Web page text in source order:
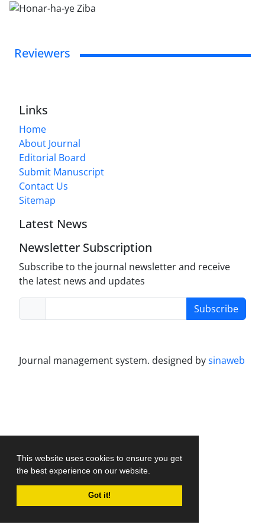
This website uses cookies to ensure you get
the best experience on our website.
Got it!
Reviewers
Links
Home
About Journal
Editorial Board
Submit Manuscript
Contact Us
Sitemap
Latest News
Newsletter Subscription
Subscribe to the journal newsletter and receive
the latest news and updates
Subscribe
Journal management system. designed bysinaweb